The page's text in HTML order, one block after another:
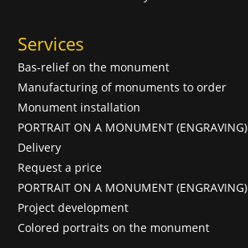
Services
Bas-relief on the monument
Manufacturing of monuments to order
Monument installation
PORTRAIT ON A MONUMENT (ENGRAVING)
Delivery
Request a price
PORTRAIT ON A MONUMENT (ENGRAVING)
Project development
Colored portraits on the monument